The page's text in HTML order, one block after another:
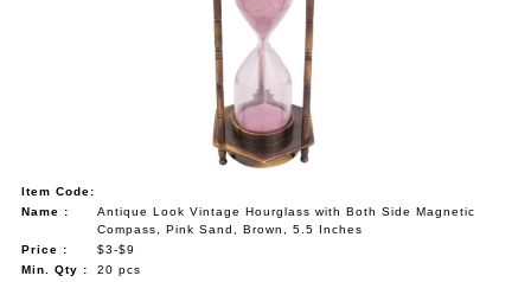
Item Code:
Name :
Antique Look Vintage Hourglass with Both Side Magnetic
Compass, Pink Sand, Brown, 5.5 Inches
Price :
$3-$9
Min. Qty :
20 pcs